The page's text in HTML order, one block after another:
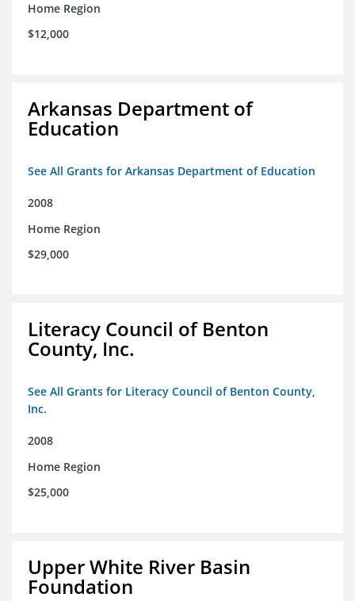
Home Region
$12,000
Arkansas Department of
Education
See All Grants for Arkansas Department of Education
2008
Home Region
$29,000
Literacy Council of Benton
County, Inc.
See All Grants for Literacy Council of Benton County,
Inc.
2008
Home Region
$25,000
Upper White River Basin
Foundation